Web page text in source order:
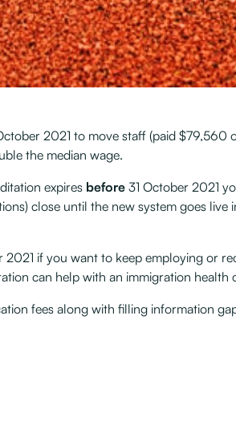
2021 to move staff (paid
the median wage.
expires before31 October 2021
close until the new system goes
2021 if you want to keep employing or
can help with an immigration
fees along with filling information